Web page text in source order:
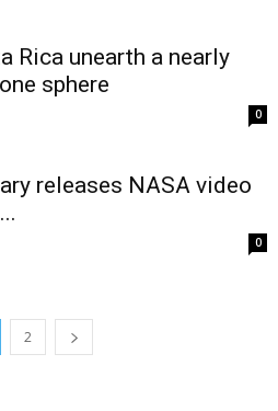
Rica unearth a nearly
sphere
0
releases NASA video
0
2